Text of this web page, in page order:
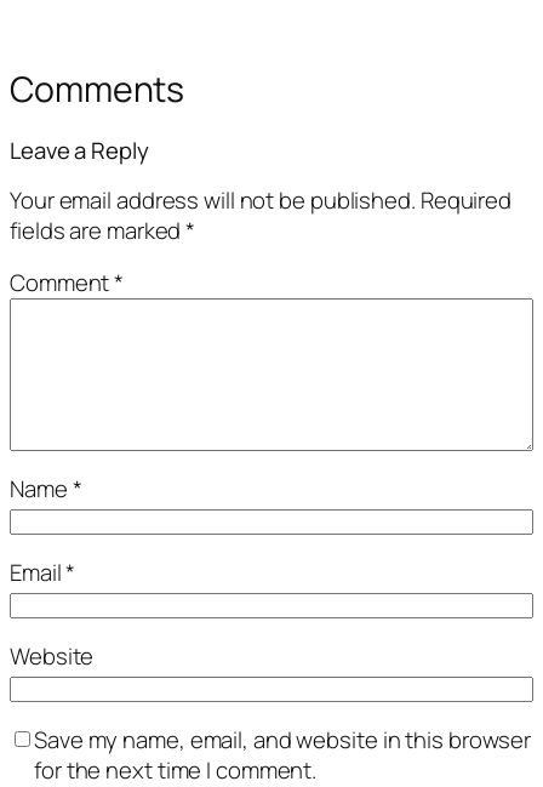
Comments
Leave a Reply
Your email address will not be published. Required
fields are marked*
Comment*
Name*
Email*
Website
Save my name, email, and website in this browser
for the next time I comment.